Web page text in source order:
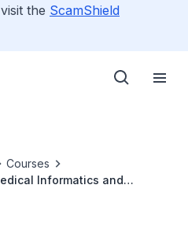
the ScamShield
Courses
Informatics and